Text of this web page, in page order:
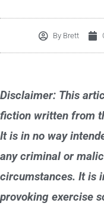
By Brett
Disclaimer: This
fiction written from
It is in no way
any criminal or
circumstances. It is
provoking exercise